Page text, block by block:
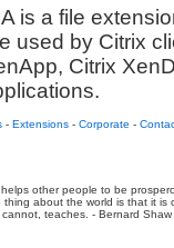
is a file
used by Citrix
Citrix
- Extensions - Corporate -
other people to be
thing about the world is that it is
teaches. - Bernard Shaw